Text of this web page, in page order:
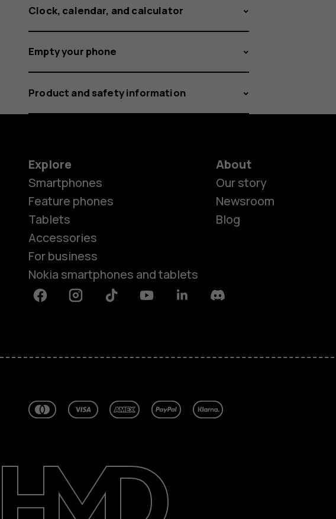
Blog
Support
Australia
Clock, calendar, and calculator
Empty your phone
Product and safety information
Explore
Smartphones
Feature phones
Tablets
Accessories
For business
Nokia smartphones and tablets
About
Our story
Newsroom
Blog
FacebookInstagramTiktok YoutubeLinkedinDiscord